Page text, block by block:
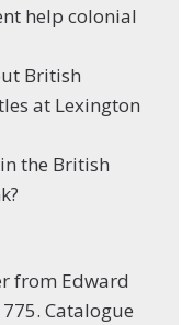
help colonial
British
at Lexington
the British
from Edward
Catalogue